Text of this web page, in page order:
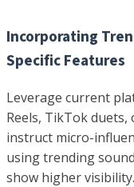
Incorporating
Specific Features
Leverage current
Reels, TikTok duets,
instruct micro-
using trending
show higher